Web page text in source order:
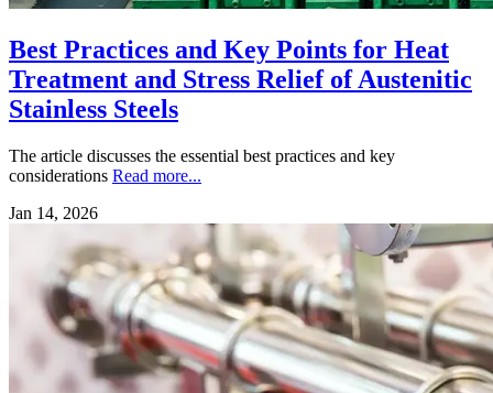
Best Practices and Key Points for Heat
Treatment and Stress Relief of Austenitic
Stainless Steels
The article discusses the essential best practices and key
considerations Read more...
Jan 14, 2026